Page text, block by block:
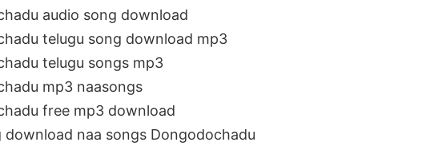
audio song download
telugu song download mp3
telugu songs mp3
mp3 naasongs
free mp3 download
download naa songs Dongodochadu